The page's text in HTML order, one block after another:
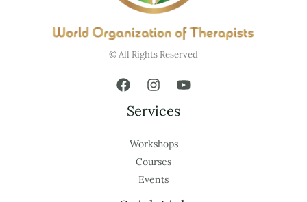
© All Rights Reserved
Services
Workshops
Courses
Events